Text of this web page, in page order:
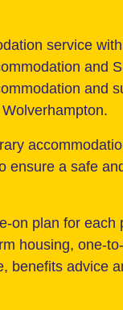
service
and
and
ensure a safe
on plan for each
housing, one-
benefits advice